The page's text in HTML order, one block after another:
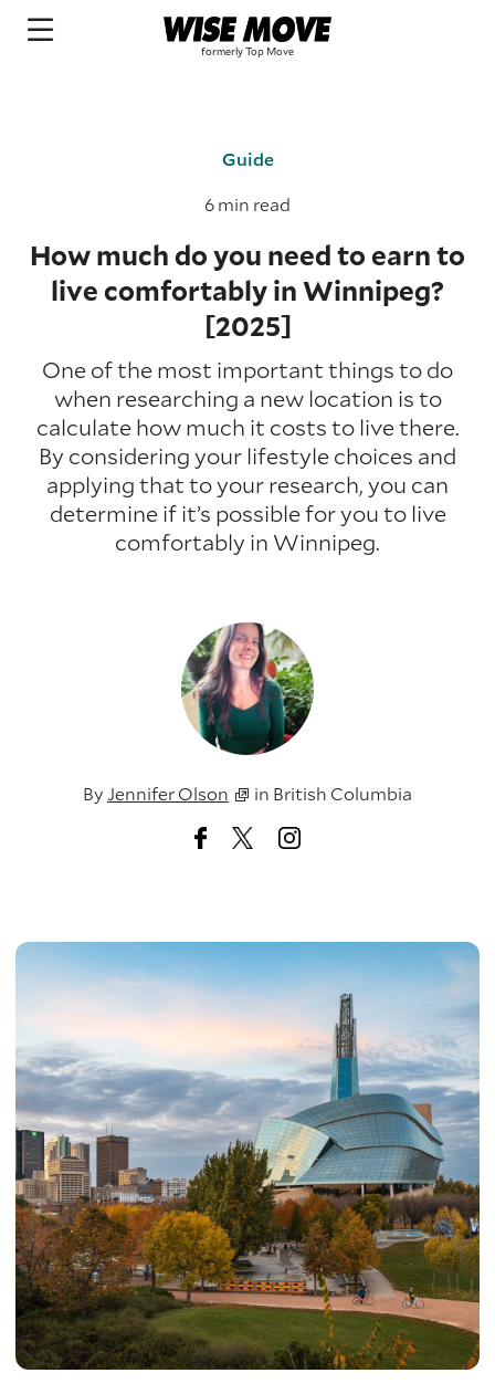
Guide
6 min read
How much do you need to earn to
live comfortably in Winnipeg?
[2025]
One of the most important things to do
when researching a new location is to
calculate how much it costs to live there.
By considering your lifestyle choices and
applying that to your research, you can
determine if it’s possible for you to live
comfortably in Winnipeg.
ByJennifer Olson in British Columbia